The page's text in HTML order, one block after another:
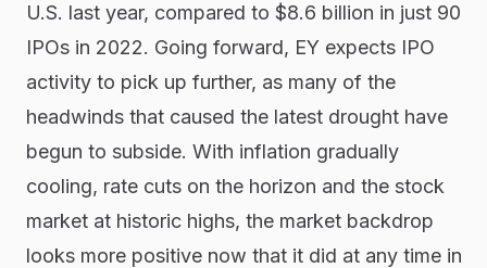
U.S. last year, compared to $8.6 billion in just 90
IPOs in 2022. Going forward, EY expects IPO
activity to pick up further, as many of the
headwinds that caused the latest drought have
begun to subside. With inflation gradually
cooling, rate cuts on the horizon and the stock
market at historic highs, the market backdrop
looks more positive now that it did at any time in